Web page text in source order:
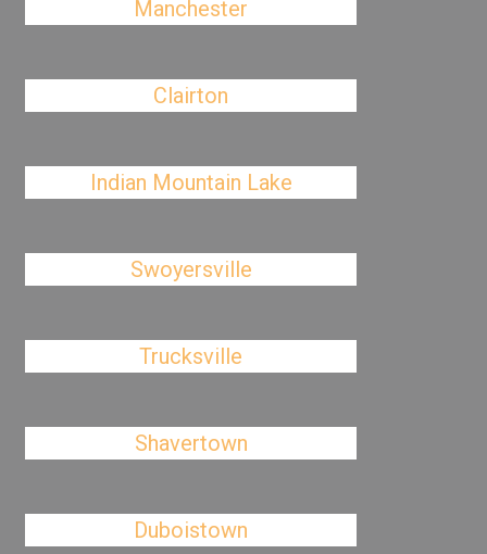
Manchester
Clairton
Indian Mountain Lake
Swoyersville
Trucksville
Shavertown
Duboistown